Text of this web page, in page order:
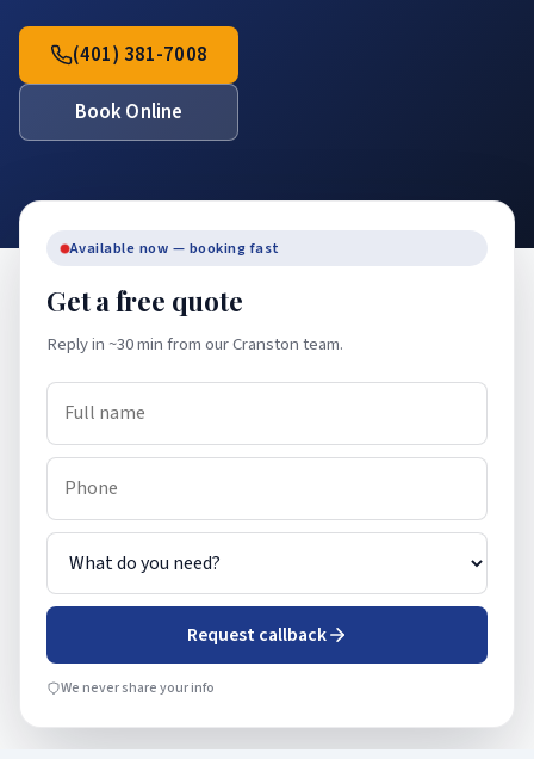
(401) 381-7008
Book Online
Available now — booking fast
Get a free quote
Reply in ~30 min from our Cranston team.
Request callback
We never share your info